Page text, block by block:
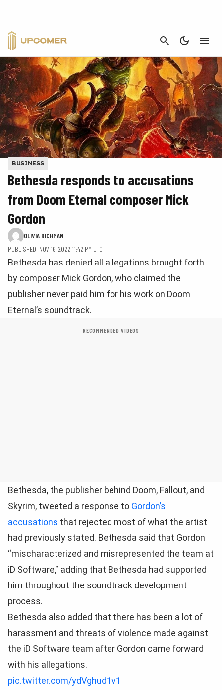
CANCEL
BUSINESS
Bethesda responds to accusations
from Doom Eternal composer Mick
Gordon
OLIVIA RICHMAN
PUBLISHED: NOV 16, 2022 11:42 PM UTC
Bethesda has denied all allegations brought forth
by composer Mick Gordon, who claimed the
publisher never paid him for his work on Doom
Eternal’s soundtrack.
RECOMMENDED VIDEOS
Bethesda, the publisher behind Doom, Fallout, and
Skyrim, tweeted a response to Gordon’s
accusations that rejected most of what the artist
had previously stated. Bethesda said that Gordon
“mischaracterized and misrepresented the team at
iD Software,” adding that Bethesda had supported
him throughout the soundtrack development
process.
Bethesda also added that there has been a lot of
harassment and threats of violence made against
the iD Software team after Gordon came forward
with his allegations.
pic.twitter.com/ydVghud1v1